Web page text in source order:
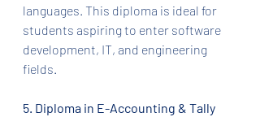
languages. This diploma is ideal for
students aspiring to enter software
development, IT, and engineering
fields.
5. Diploma in E-Accounting & Tally